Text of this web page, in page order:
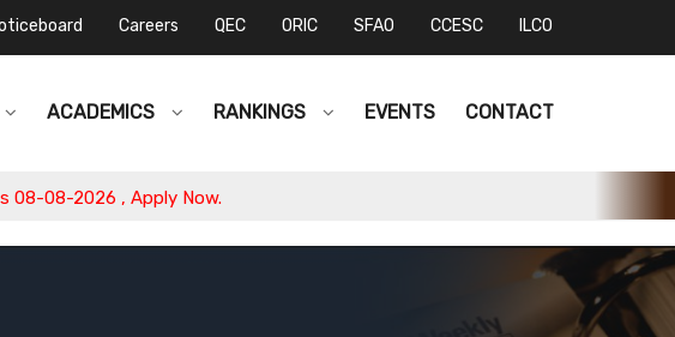
Careers QEC ORIC SFAO CCESC ILCO
ACADEMICS RANKINGS EVENTS CONTACT
, Apply Now.